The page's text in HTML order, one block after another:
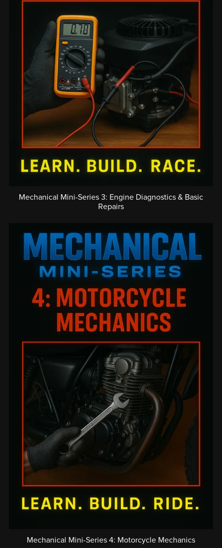
Mechanical Mini-Series 3: Engine Diagnostics & Basic
Repairs
Mechanical Mini-Series 4: Motorcycle Mechanics